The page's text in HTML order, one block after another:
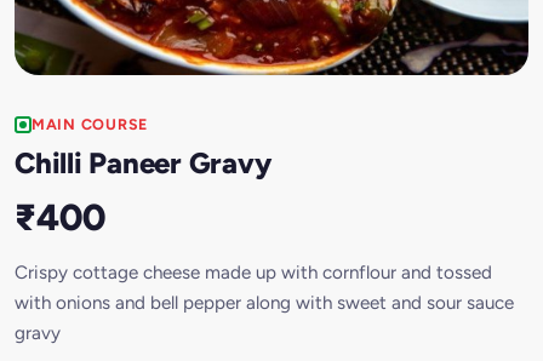
MAIN COURSE
Chilli Paneer Gravy
₹400
Crispy cottage cheese made up with cornflour and tossed
with onions and bell pepper along with sweet and sour sauce
gravy